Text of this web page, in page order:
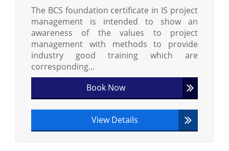
The BCS foundation certificate in IS project
management is intended to show an
awareness of the values to project
management with methods to provide
industry good training which are
corresponding...
Book Now
View Details